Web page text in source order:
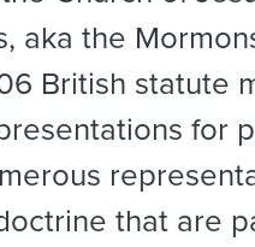
aka the
British statute
for
that are